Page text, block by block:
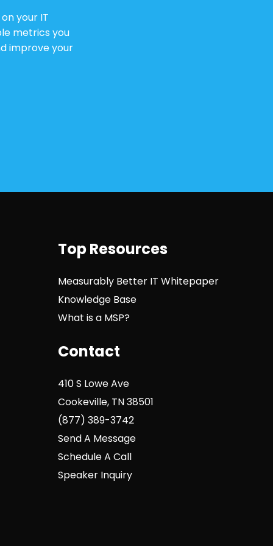
your IT
metrics you
improve your
Top Resources
Measurably Better IT Whitepaper
Knowledge Base
What is a MSP?
Contact
410 S Lowe Ave
Cookeville, TN 38501
(877) 389-3742
Send A Message
Schedule A Call
Speaker Inquiry